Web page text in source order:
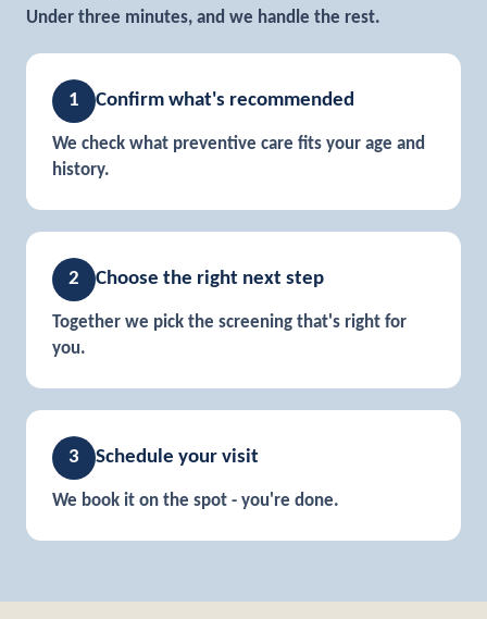
Under three minutes, and we handle the rest.
1 Confirm what's recommended
We check what preventive care fits your age and
history.
2 Choose the right next step
Together we pick the screening that's right for
you.
3 Schedule your visit
We book it on the spot - you're done.